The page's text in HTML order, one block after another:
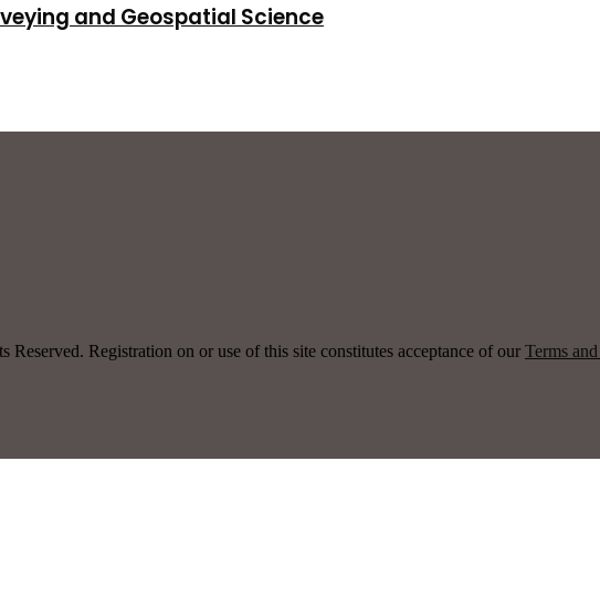
and Geospatial Science
Registration on or use of this site constitutes acceptance of our Terms